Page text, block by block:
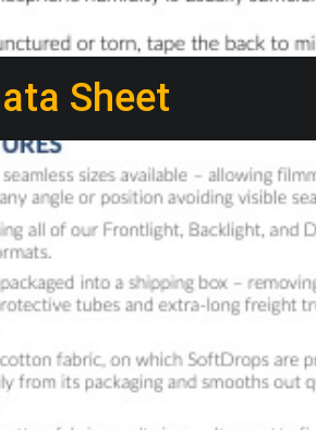
Sheet